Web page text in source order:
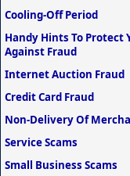
Cooling-Off Period
Handy Hints To Protect
Against Fraud
Internet Auction Fraud
Credit Card Fraud
Non-Delivery Of
Service Scams
Small Business Scams